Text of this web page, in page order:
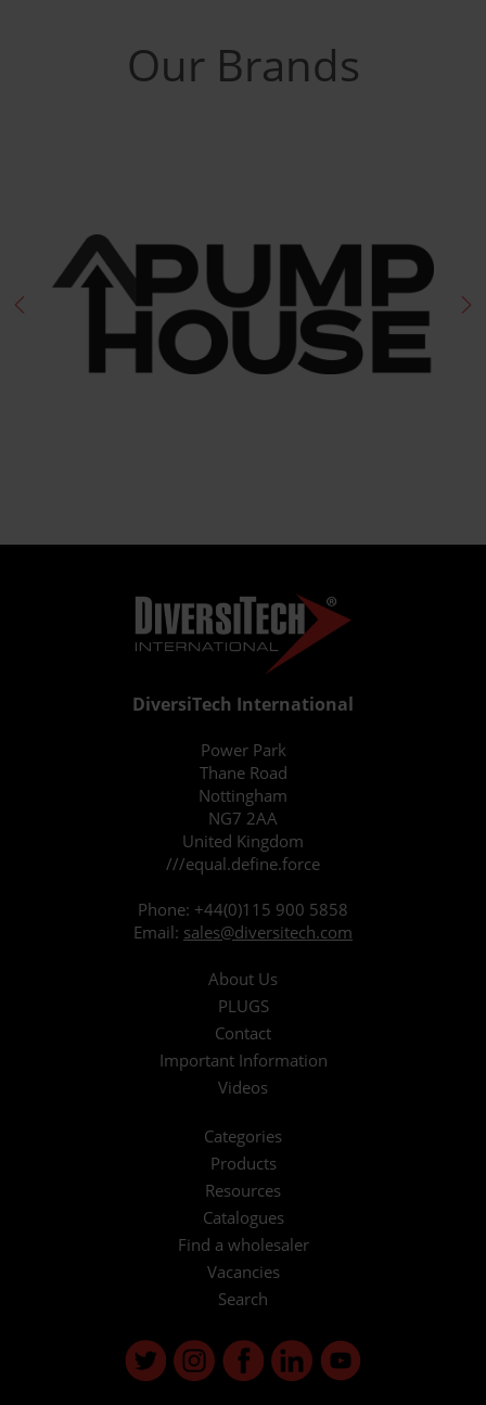
Our Brands
DiversiTech International
Power Park
Thane Road
Nottingham
NG7 2AA
United Kingdom
///equal.define.force
Phone: +44(0)115 900 5858
Email: sales@diversitech.com
About Us
PLUGS
Contact
Important Information
Videos
Categories
Products
Resources
Catalogues
Find a wholesaler
Vacancies
Search